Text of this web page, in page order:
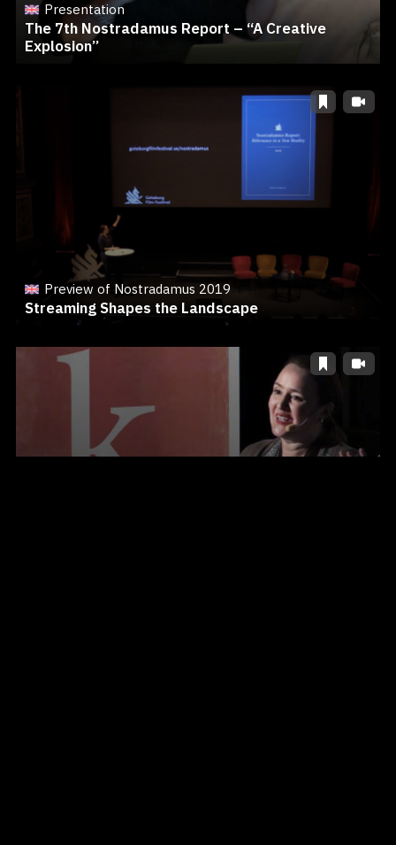
Presentation
The 7th Nostradamus Report – “A Creative
Explosion”
Preview of Nostradamus 2019
Streaming Shapes the Landscape